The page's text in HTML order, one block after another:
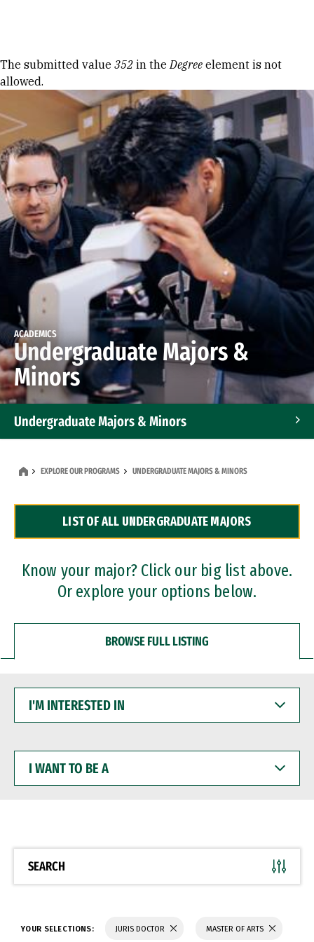
Error message
The submitted value 352 in theDegree element is not
allowed.
ACADEMICS
Undergraduate Majors &
Minors
Undergraduate Majors & Minors
Dual Degree Programs
Professional Certificates
EXPLORE OUR PROGRAMS UNDERGRADUATE MAJORS & MINORS
LIST OF ALL UNDERGRADUATE MAJORS
Know your major? Click our big list above.
Or explore your options below.
BROWSE FULL LISTING
INTERESTED
WANT
BE
SEARCH
YOUR SELECTIONS: JURIS DOCTOR MASTER OF ARTS